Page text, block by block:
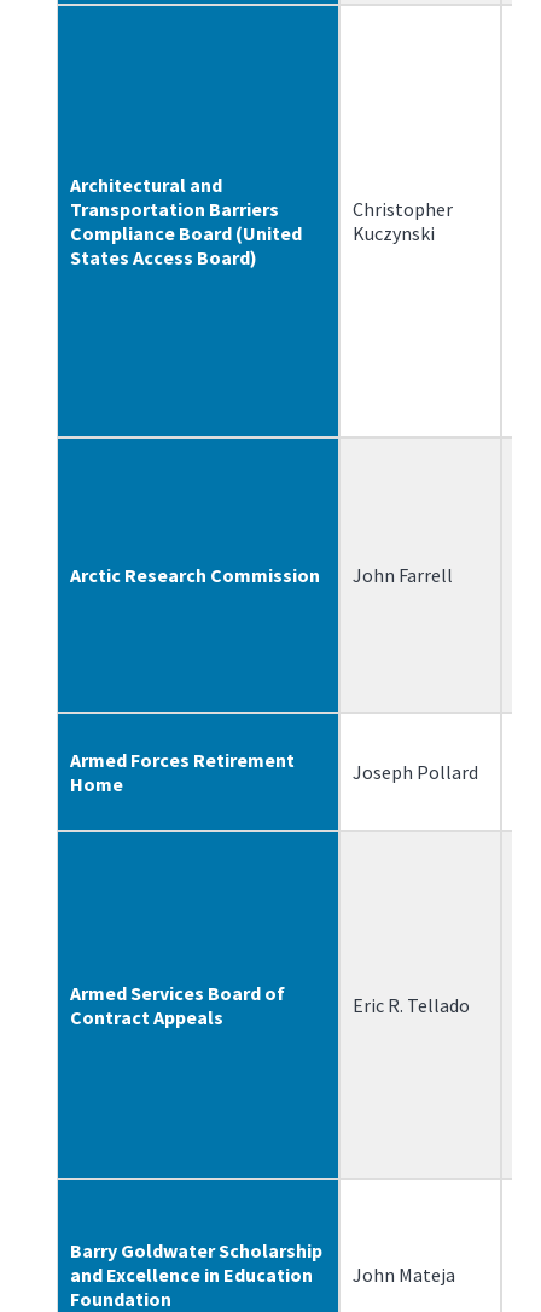
Architectural and
Transportation Barriers
Compliance Board (United
States Access Board)
Christopher
Kuczynski
Arctic Research Commission John Farrell
Armed Forces Retirement
Home
Joseph Pollard
Armed Services Board of
Contract Appeals
Eric R. Tellado
Barry Goldwater Scholarship
and Excellence in Education
Foundation
John Mateja